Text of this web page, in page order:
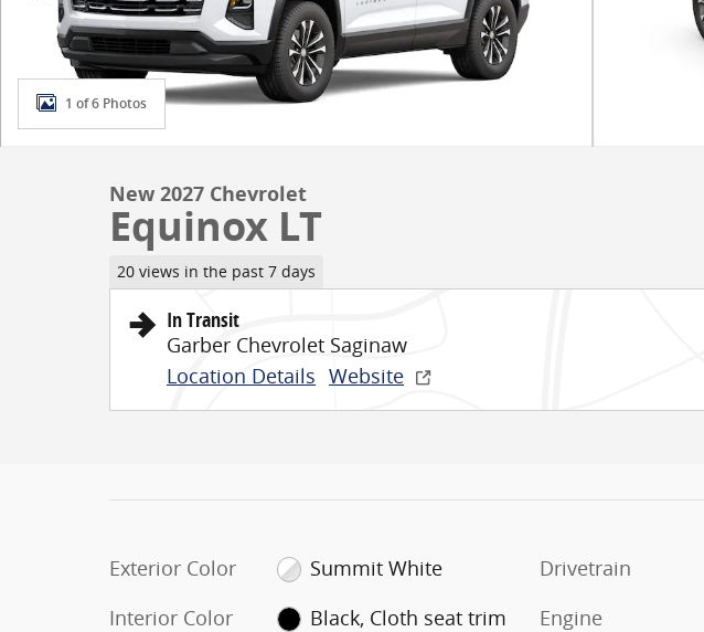
1 of 6 Photos
New 2027 Chevrolet
Equinox LT
20 views in the past 7 days
In Transit
Garber Chevrolet Saginaw
Location Details Website
Exterior Color
Summit White
Interior Color
Black, Cloth seat trim
Drivetrain
Engine